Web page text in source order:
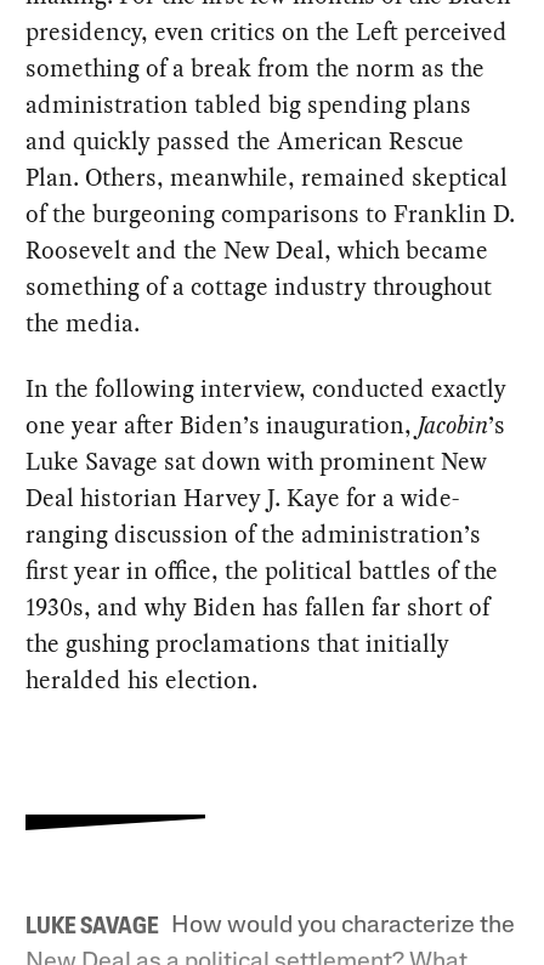
presidency, even critics on the Left perceived
something of a break from the norm as the
administration tabled big spending plans
and quickly passed the American Rescue
Plan. Others, meanwhile, remained skeptical
of the burgeoning comparisons to Franklin D.
Roosevelt and the New Deal, which became
something of a cottage industry throughout
the media.
In the following interview, conducted exactly
one year after Biden’s inauguration, Jacobin’s
Luke Savage sat down with prominent New
Deal historian Harvey J. Kaye for a wide-
ranging discussion of the administration’s
first year in office, the political battles of the
1930s, and why Biden has fallen far short of
the gushing proclamations that initially
heralded his election.
LUKE SAVAGE How would you characterize the